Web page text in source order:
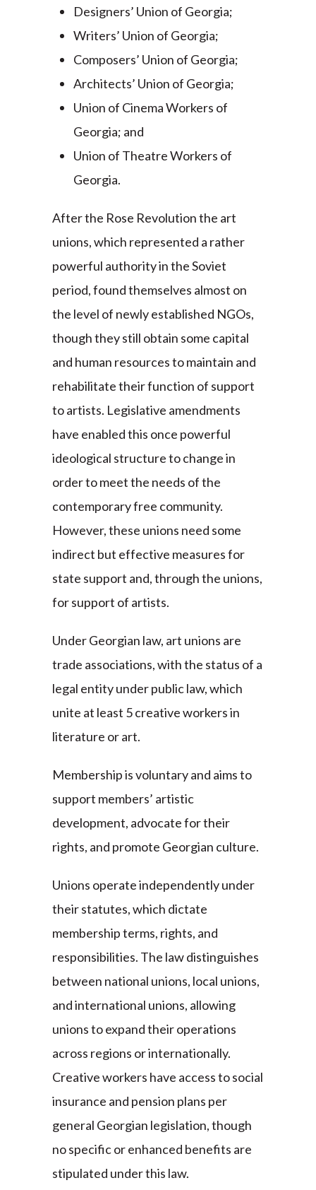
Designers’ Union of Georgia;
Writers’ Union of Georgia;
Composers’ Union of Georgia;
Architects’ Union of Georgia;
Union of Cinema Workers of
Georgia; and
Union of Theatre Workers of
Georgia.
After the Rose Revolution the art
unions, which represented a rather
powerful authority in the Soviet
period, found themselves almost on
the level of newly established NGOs,
though they still obtain some capital
and human resources to maintain and
rehabilitate their function of support
to artists. Legislative amendments
have enabled this once powerful
ideological structure to change in
order to meet the needs of the
contemporary free community.
However, these unions need some
indirect but effective measures for
state support and, through the unions,
for support of artists.
Under Georgian law, art unions are
trade associations, with the status of a
legal entity under public law, which
unite at least 5 creative workers in
literature or art.
Membership is voluntary and aims to
support members’ artistic
development, advocate for their
rights, and promote Georgian culture.
Unions operate independently under
their statutes, which dictate
membership terms, rights, and
responsibilities. The law distinguishes
between national unions, local unions,
and international unions, allowing
unions to expand their operations
across regions or internationally.
Creative workers have access to social
insurance and pension plans per
general Georgian legislation, though
no specific or enhanced benefits are
stipulated under this law.